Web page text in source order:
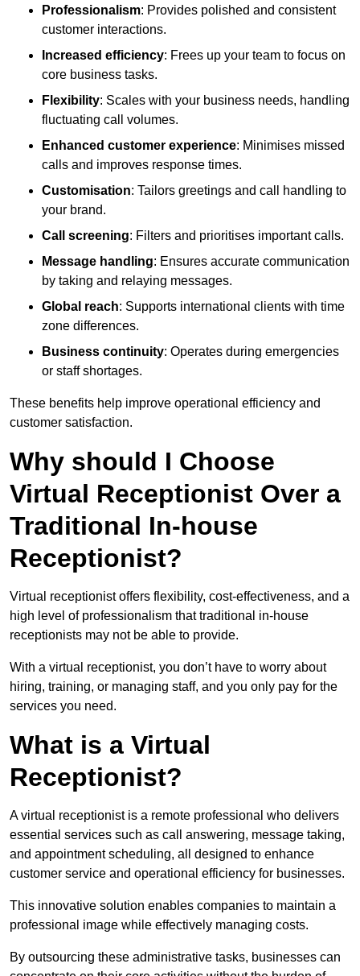
Professionalism: Provides polished and consistent
customer interactions.
Increased efficiency: Frees up your team to focus on
core business tasks.
Flexibility: Scales with your business needs, handling
fluctuating call volumes.
Enhanced customer experience: Minimises missed
calls and improves response times.
Customisation: Tailors greetings and call handling to
your brand.
Call screening: Filters and prioritises important calls.
Message handling: Ensures accurate communication
by taking and relaying messages.
Global reach: Supports international clients with time
zone differences.
Business continuity: Operates during emergencies
or staff shortages.
These benefits help improve operational efficiency and
customer satisfaction.
Why should I Choose
Virtual Receptionist Over a
Traditional In-house
Receptionist?
Virtual receptionist offers flexibility, cost-effectiveness, and a
high level of professionalism that traditional in-house
receptionists may not be able to provide.
With a virtual receptionist, you don’t have to worry about
hiring, training, or managing staff, and you only pay for the
services you need.
What is a Virtual
Receptionist?
A virtual receptionist is a remote professional who delivers
essential services such as call answering, message taking,
and appointment scheduling, all designed to enhance
customer service and operational efficiency for businesses.
This innovative solution enables companies to maintain a
professional image while effectively managing costs.
By outsourcing these administrative tasks, businesses can